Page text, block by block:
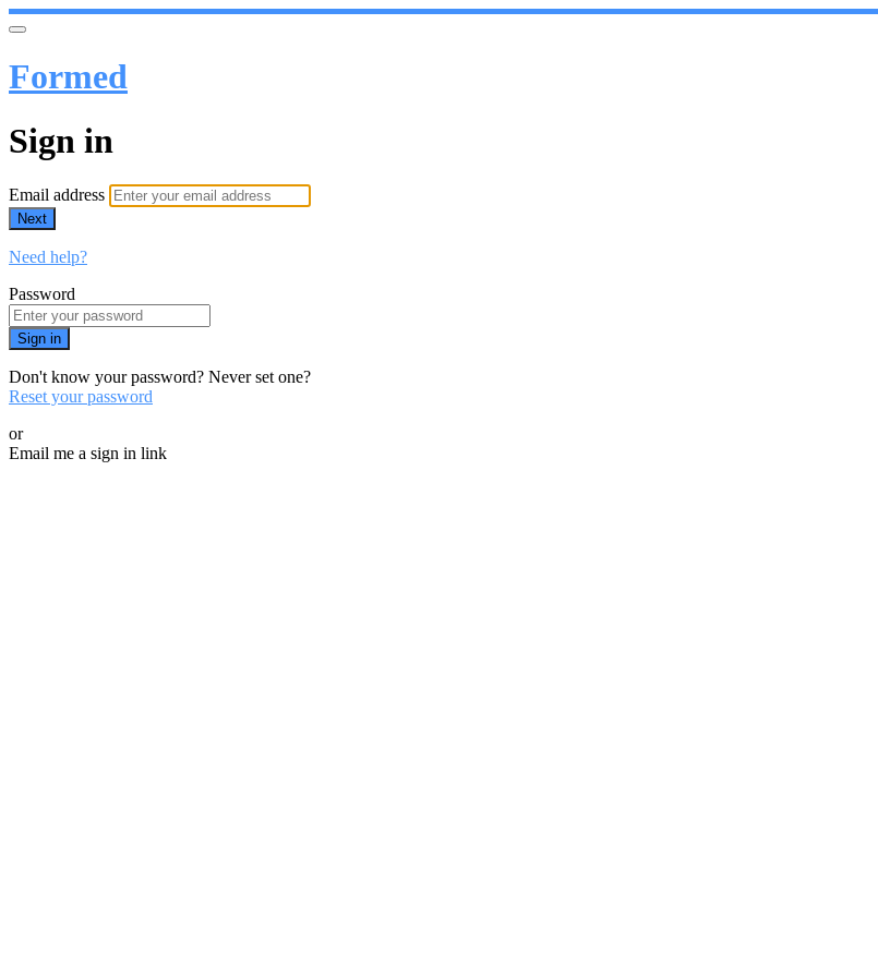
Formed
Sign in
Email address
Next
Need help?
Password
Sign in
Don't know your password? Never set one?
Reset your password
or
Email me a sign in link